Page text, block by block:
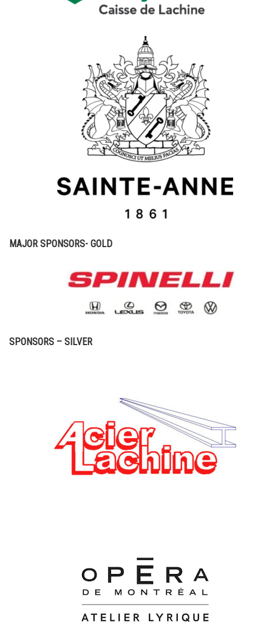
MAJOR SPONSORS- GOLD
SPONSORS – SILVER